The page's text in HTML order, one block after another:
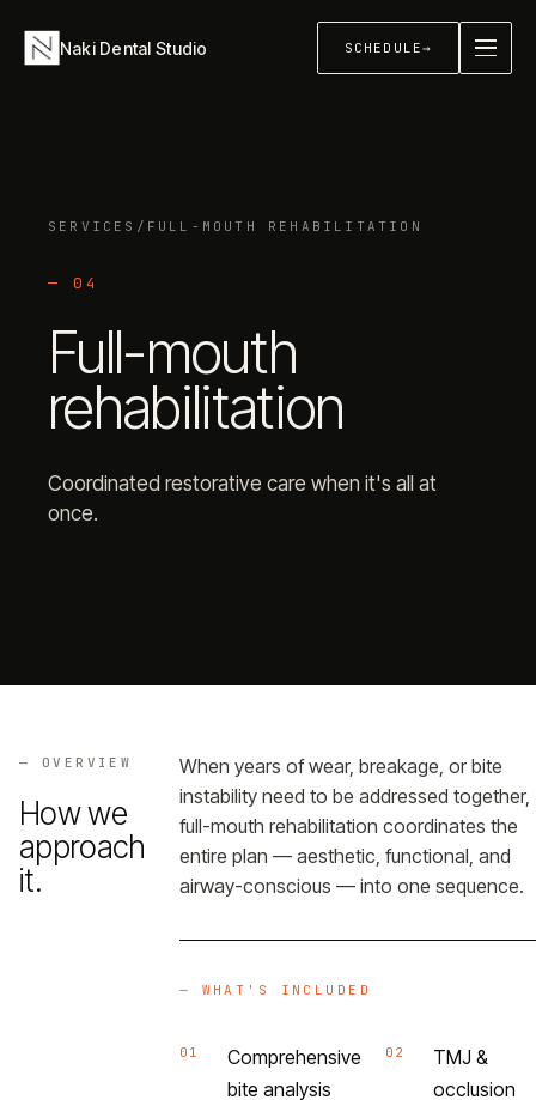
Naki Dental Studio SCHEDULE→
Services
Sleep & Airway +
Contact →
Portal →
SERVICES / FULL-MOUTH REHABILITATION
—04
Full-mouth
rehabilitation
Coordinated restorative care when it's all at
once.
— OVERVIEW
How we
approach
it.
When years of wear, breakage, or bite
instability need to be addressed together,
full-mouth rehabilitation coordinates the
entire plan — aesthetic, functional, and
airway-conscious — into one sequence.
— WHAT'S INCLUDED
01
Comprehensive
bite analysis
02
TMJ &
occlusion